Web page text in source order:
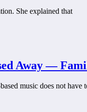
She explained that
Away —
music does not